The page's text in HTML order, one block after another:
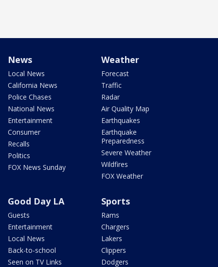
News
Local News
California News
Police Chases
National News
Entertainment
Consumer
Recalls
Politics
FOX News Sunday
Weather
Forecast
Traffic
Radar
Air Quality Map
Earthquakes
Earthquake
Preparedness
Severe Weather
Wildfires
FOX Weather
Good Day LA
Guests
Entertainment
Local News
Back-to-school
Seen on TV Links
Sports
Rams
Chargers
Lakers
Clippers
Dodgers